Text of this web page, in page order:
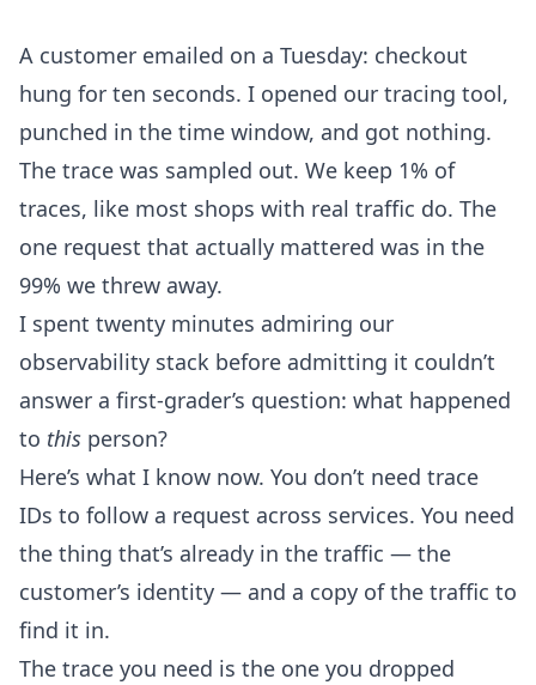
A customer emailed on a Tuesday: checkout
hung for ten seconds. I opened our tracing tool,
punched in the time window, and got nothing.
The trace was sampled out. We keep 1% of
traces, like most shops with real traffic do. The
one request that actually mattered was in the
99% we threw away.
I spent twenty minutes admiring our
observability stack before admitting it couldn’t
answer a first-grader’s question: what happened
to this person?
Here’s what I know now. You don’t need trace
IDs to follow a request across services. You need
the thing that’s already in the traffic — the
customer’s identity — and a copy of the traffic to
find it in.
The trace you need is the one you dropped